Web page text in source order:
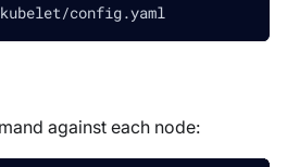
config.yaml
against each node: